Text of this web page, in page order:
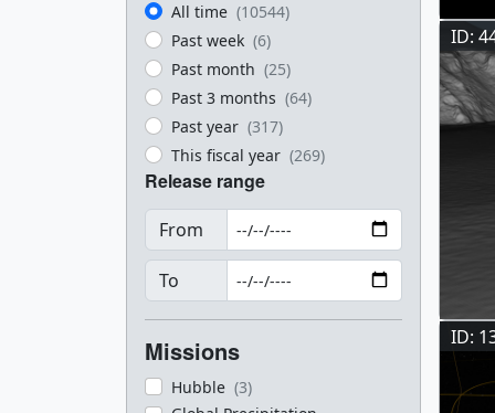
All time (10544)
Past week (6)
Past month (25)
Past 3 months (64)
Past year (317)
This fiscal year (269)
Release range
From
To
Missions
Hubble (3)
ID:
ID: